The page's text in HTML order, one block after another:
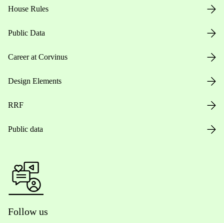
House Rules
Public Data
Career at Corvinus
Design Elements
RRF
Public data
Follow us